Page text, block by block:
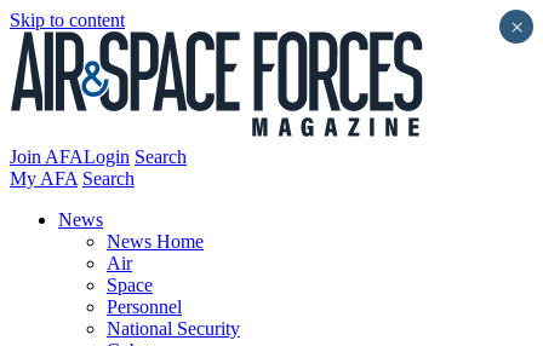
Skip to content
Join AFALogin Search
My AFA Search
News
News Home
Air
Space
Personnel
National Security
×